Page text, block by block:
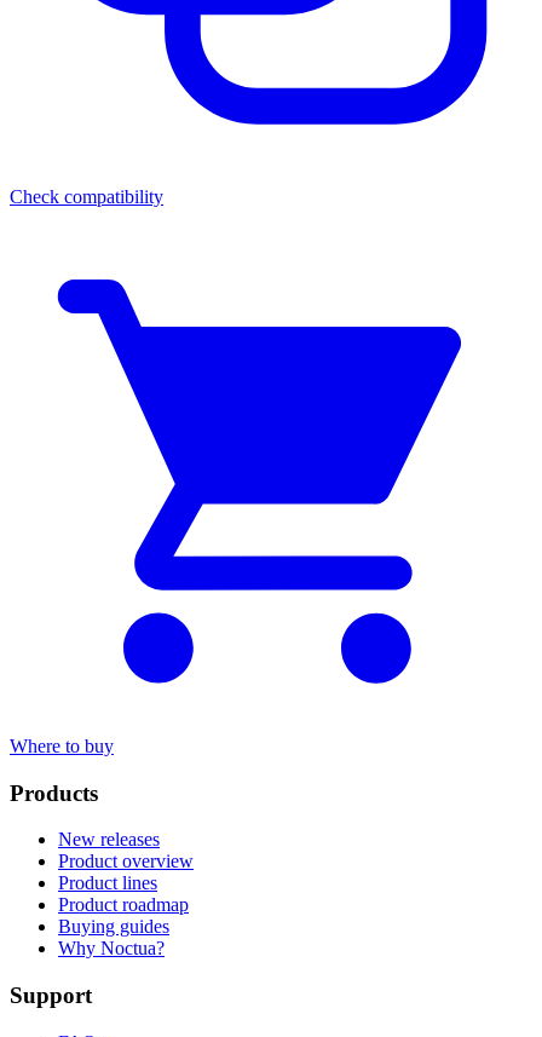
Check compatibility
Where to buy
Products
New releases
Product overview
Product lines
Product roadmap
Buying guides
Why Noctua?
Support